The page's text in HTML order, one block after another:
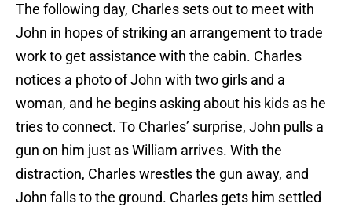
The following day, Charles sets out to meet with
John in hopes of striking an arrangement to trade
work to get assistance with the cabin. Charles
notices a photo of John with two girls and a
woman, and he begins asking about his kids as he
tries to connect. To Charles’ surprise, John pulls a
gun on him just as William arrives. With the
distraction, Charles wrestles the gun away, and
John falls to the ground. Charles gets him settled